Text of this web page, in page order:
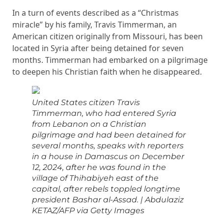
In a turn of events described as a “Christmas
miracle” by his family, Travis Timmerman, an
American citizen originally from Missouri, has been
located in Syria after being detained for seven
months. Timmerman had embarked on a pilgrimage
to deepen his Christian faith when he disappeared.
United States citizen Travis
Timmerman, who had entered Syria
from Lebanon on a Christian
pilgrimage and had been detained for
several months, speaks with reporters
in a house in Damascus on December
12, 2024, after he was found in the
village of Thihabiyeh east of the
capital, after rebels toppled longtime
president Bashar al-Assad. |Abdulaziz
KETAZ/AFP via Getty Images